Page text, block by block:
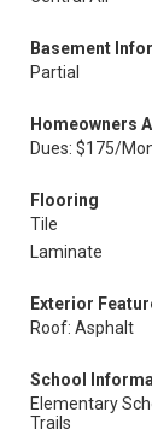
Basement
Partial
Homeowners
Dues: $175/
Flooring
Tile
Laminate
Exterior
Roof: Asphalt
School
Elementary
Trails